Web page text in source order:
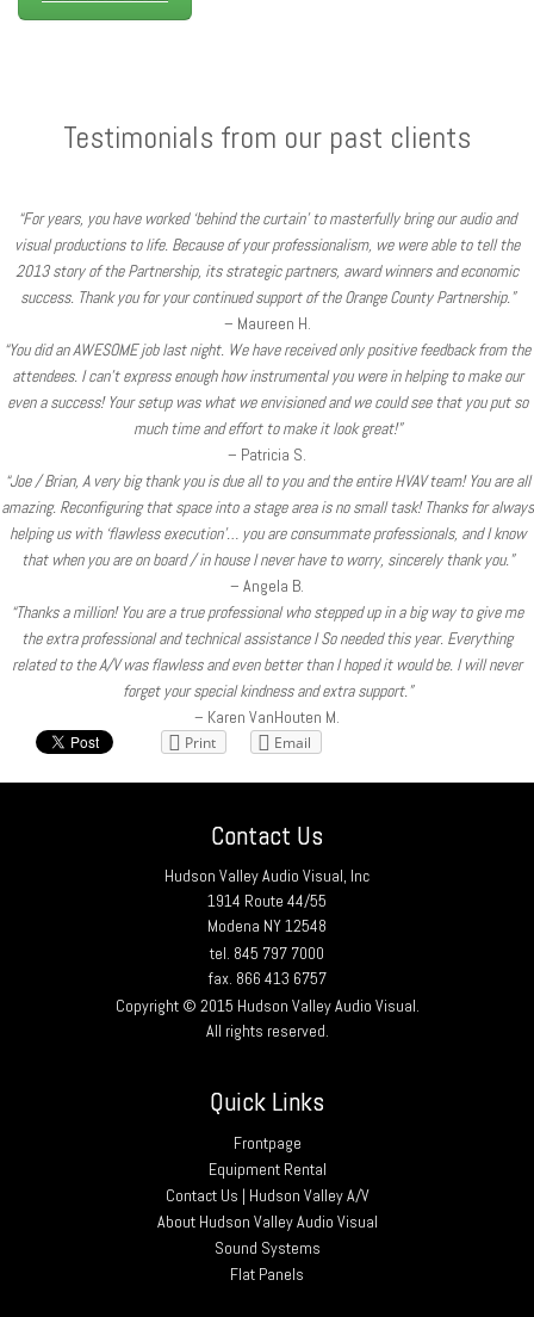
Testimonials from our past clients
“For years, you have worked ‘behind the curtain’ to masterfully bring our audio and
visual productions to life. Because of your professionalism, we were able to tell the
2013 story of the Partnership, its strategic partners, award winners and economic
success. Thank you for your continued support of the Orange County Partnership.”
– Maureen H.
“You did an AWESOME job last night. We have received only positive feedback from the
attendees. I can’t express enough how instrumental you were in helping to make our
even a success! Your setup was what we envisioned and we could see that you put so
much time and effort to make it look great!”
– Patricia S.
“Joe / Brian, A very big thank you is due all to you and the entire HVAV team! You are all
amazing. Reconfiguring that space into a stage area is no small task! Thanks for always
helping us with ‘flawless execution’… you are consummate professionals, and I know
that when you are on board / in house I never have to worry, sincerely thank you.”
– Angela B.
“Thanks a million! You are a true professional who stepped up in a big way to give me
the extra professional and technical assistance I So needed this year. Everything
related to the A/V was flawless and even better than I hoped it would be. I will never
forget your special kindness and extra support.”
– Karen VanHouten M.
Print Email
Contact Us
Hudson Valley Audio Visual, Inc
1914 Route 44/55
Modena NY 12548
tel. 845 797 7000
fax. 866 413 6757
Copyright © 2015 Hudson Valley Audio Visual.
All rights reserved.
Quick Links
Frontpage
Equipment Rental
Contact Us | Hudson Valley A/V
About Hudson Valley Audio Visual
Sound Systems
Flat Panels